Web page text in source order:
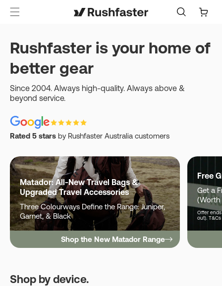
Cart
Rushfaster is your home of
better gear
Since 2004. Always high-quality. Always above &
beyond service.
Rated 5 stars by Rushfaster Australia customers
Matador: All-New Travel Bags &
Upgraded Travel Accessories
Three Colourways Define the Range: Juniper,
Garnet, & Black
Shop the New Matador Range
Free
Get a
(Worth
Offer ends
out).
Shop by device.